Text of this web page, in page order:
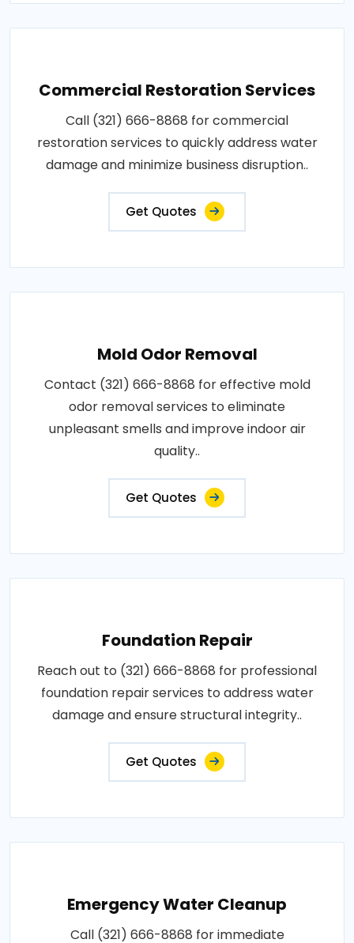
Commercial Restoration Services
Call (321) 666-8868 for commercial
restoration services to quickly address water
damage and minimize business disruption..
Get Quotes
Mold Odor Removal
Contact (321) 666-8868 for effective mold
odor removal services to eliminate
unpleasant smells and improve indoor air
quality..
Get Quotes
Foundation Repair
Reach out to (321) 666-8868 for professional
foundation repair services to address water
damage and ensure structural integrity..
Get Quotes
Emergency Water Cleanup
Call (321) 666-8868 for immediate